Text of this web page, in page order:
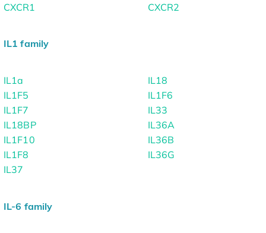
CXCR1
CXCR2
IL1 family
IL1a
IL18
IL1F5
IL1F6
IL1F7
IL33
IL18BP
IL36A
IL1F10
IL36B
IL1F8
IL36G
IL37
IL-6 family